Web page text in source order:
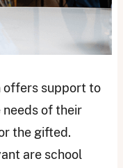
offers support to
needs of their
the gifted.
are school